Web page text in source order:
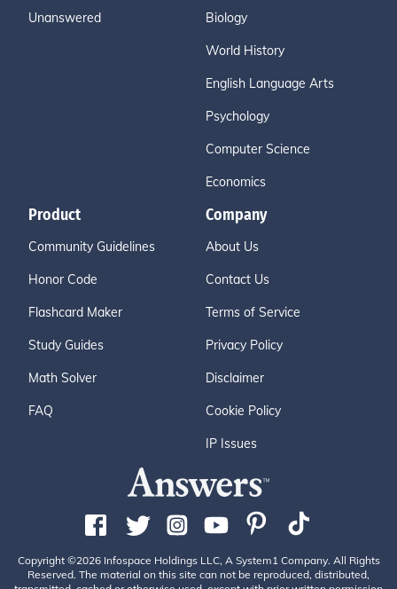
Unanswered Biology
World History
English Language Arts
Psychology
Computer Science
Economics
Product
Community Guidelines
Honor Code
Flashcard Maker
Study Guides
Math Solver
FAQ
Company
About Us
Contact Us
Terms of Service
Privacy Policy
Disclaimer
Cookie Policy
IP Issues
Copyright ©2026 Infospace Holdings LLC, A System1 Company. All Rights
Reserved. The material on this site can not be reproduced, distributed,